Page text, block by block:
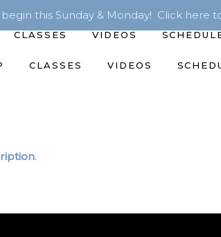
begin this Sunday & Monday! Click here
CLASSES VIDEOS
CLASSES VIDEOS
.